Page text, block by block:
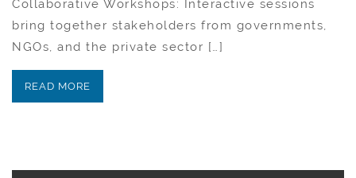
Collaborative Workshops: Interactive sessions
bring together stakeholders from governments,
NGOs, and the private sector […]
READ MORE